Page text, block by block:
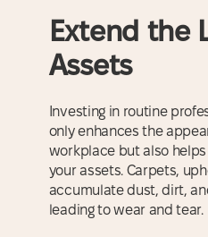
Extend the
Assets
Investing in routine
only enhances the
workplace but also
your assets. Carpets,
accumulate dust, dirt,
leading to wear and tear.